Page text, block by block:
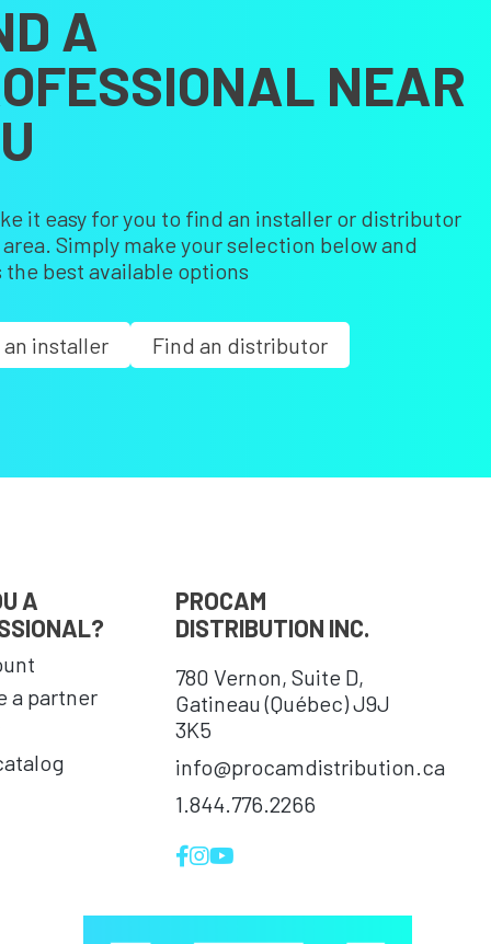
A
NEAR
it easy for you to find an installer or distributor
Simply make your selection below and
the best available options
installer Find an distributor
A
a partner
PROCAM
DISTRIBUTION INC.
780 Vernon, Suite D,
Gatineau (Québec) J9J
3K5
info@procamdistribution.ca
1.844.776.2266